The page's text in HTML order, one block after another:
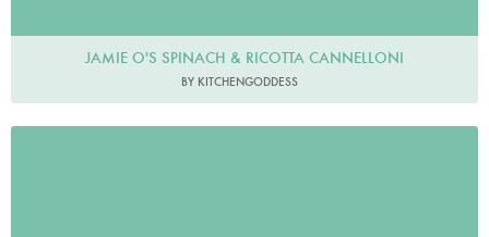
JAMIE O'S SPINACH & RICOTTA CANNELLONI
BY KITCHENGODDESS